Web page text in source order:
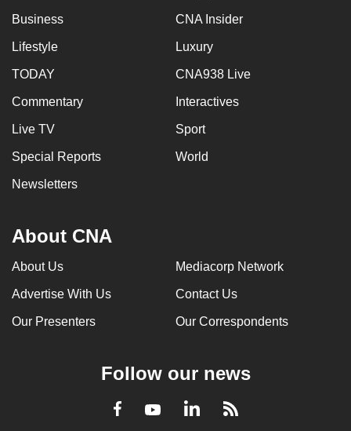
Business CNA Insider
Lifestyle Luxury
TODAY CNA938 Live
Commentary Interactives
Live TV Sport
Special Reports World
Newsletters
About CNA
About Us Mediacorp Network
Advertise With Us Contact Us
Our Presenters Our Correspondents
Follow our news
Facebook
YoutubeLinkedInRSS